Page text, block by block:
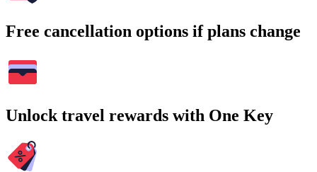
Free cancellation options if plans change
Unlock travel rewards with One Key